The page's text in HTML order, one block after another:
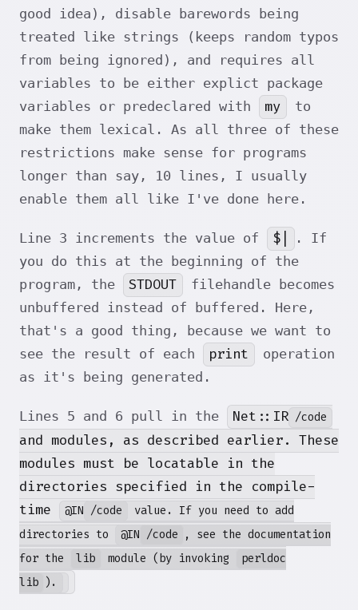
good idea), disable barewords being
treated like strings (keeps random typos
from being ignored), and requires all
variables to be either explict package
variables or predeclared with
my
to
make them lexical. As all three of these
restrictions make sense for programs
longer than say, 10 lines, I usually
enable them all like I've done here.
Line 3 increments the value of $|
. If
you do this at the beginning of the
program, the
STDOUT
filehandle becomes
unbuffered instead of buffered. Here,
that's a good thing, because we want to
see the result of each
print
operation
as it's being generated.
Lines 5 and 6 pull in the Net::IR /code
and modules, as described earlier. These
modules must be locatable in the
directories specified in the compile-
time
@IN /code
value. If you need to add
directories to
@IN /code , see the documentation
for the
lib module (by invoking
perldoc
lib ).